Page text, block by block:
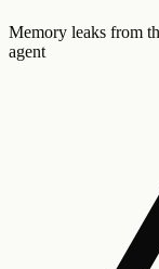
Memory leaks from
agent